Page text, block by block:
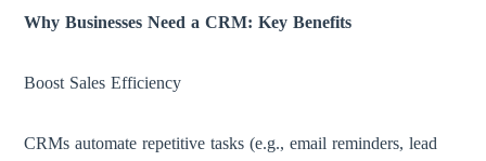
Why Businesses Need a CRM: Key Benefits
Boost Sales Efficiency
CRMs automate repetitive tasks (e.g., email reminders, lead